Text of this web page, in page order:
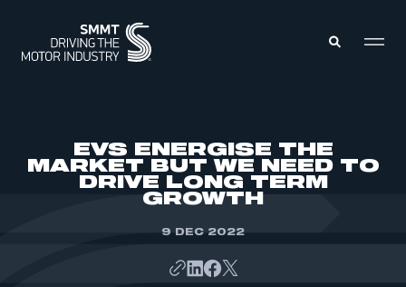
EVS ENERGISE THE
MARKET BUT WE NEED TO
DRIVE LONG TERM
GROWTH
9 DEC 2022